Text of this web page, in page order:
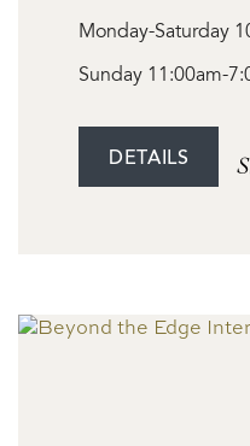
Monday-Saturday
Sunday 11:00am-
DETAILS